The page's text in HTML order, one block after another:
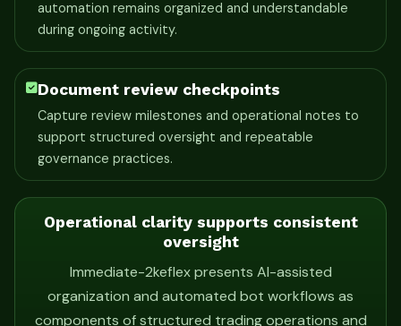
automation remains organized and understandable
during ongoing activity.
Document review checkpoints
Capture review milestones and operational notes to
support structured oversight and repeatable
governance practices.
Operational clarity supports consistent
oversight
Immediate-2keflex presents AI-assisted
organization and automated bot workflows as
components of structured trading operations and